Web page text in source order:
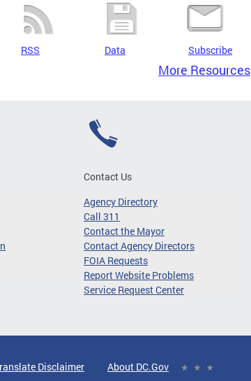
RSS Data Subscribe
More Resources
Contact Us
Agency Directory
Call 311
Contact the Mayor
Contact Agency Directors
FOIA Requests
Report Website Problems
Service Request Center
Disclaimer About DC.Gov